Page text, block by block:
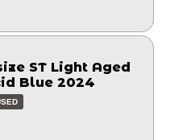
ST Light Aged
Blue 2024